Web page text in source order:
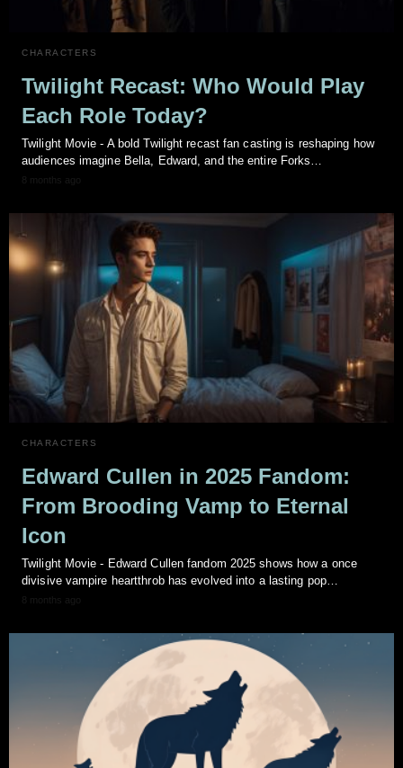
CHARACTERS
Twilight Recast: Who Would Play
Each Role Today?
Twilight Movie - A bold Twilight recast fan casting is reshaping how
audiences imagine Bella, Edward, and the entire Forks…
8 months ago
CHARACTERS
Edward Cullen in 2025 Fandom:
From Brooding Vamp to Eternal
Icon
Twilight Movie - Edward Cullen fandom 2025 shows how a once
divisive vampire heartthrob has evolved into a lasting pop…
8 months ago